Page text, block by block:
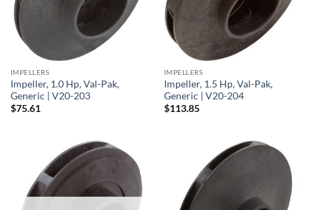
IMPELLERS
Impeller, 1.0 Hp, Val-Pak,
Generic | V20-203
$75.61
IMPELLERS
Impeller, 1.5 Hp, Val-Pak,
Generic | V20-204
$113.85